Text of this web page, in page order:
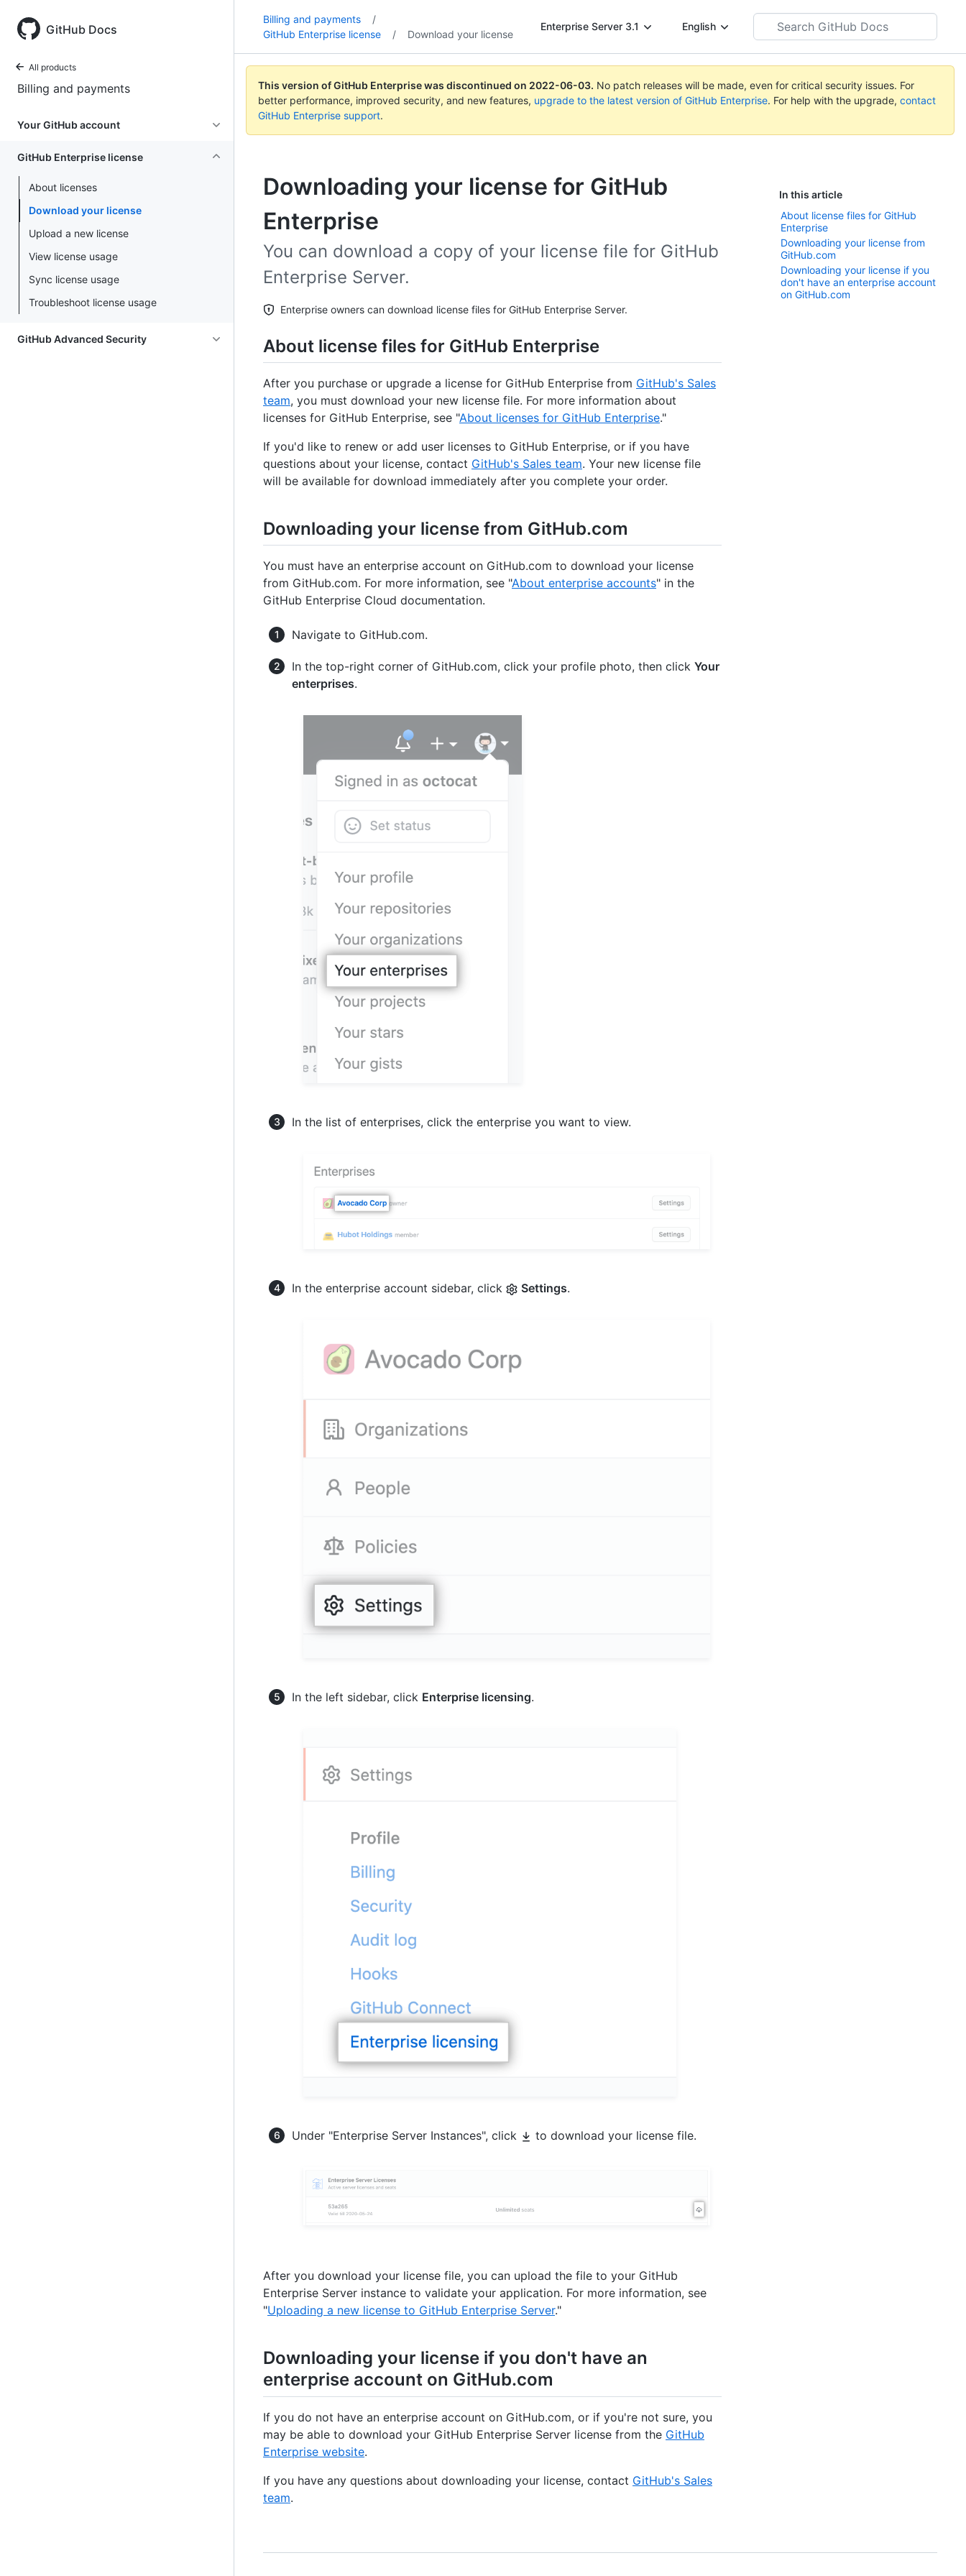
GitHub Docs
All products
Billing and payments
Your GitHub account
GitHub Enterprise license
About licenses
Download your license
Upload a new license
View license usage
Sync license usage
Troubleshoot license usage
GitHub Advanced Security
Billing and payments
/
GitHub Enterprise license
/ Download your license
Enterprise Server 3.1 English
Search
GitHub
This version of GitHub Enterprise was discontinued on 2022-06-03. No patch releases will be made, even for critical security issues. For
better performance, improved security, and new features, upgrade to the latest version of GitHub Enterprise. For help with the upgrade, contact
GitHub Enterprise support.
Downloading your license for GitHub
Enterprise
In this article
About license files for GitHub
Enterprise
Downloading your license from
GitHub.com
Downloading your license if you
don't have an enterprise account
on GitHub.com
You can download a copy of your license file for GitHub
Enterprise Server.
Enterprise owners can download license files for GitHub Enterprise Server.
About license files for GitHub Enterprise
After you purchase or upgrade a license for GitHub Enterprise from GitHub's Sales
team, you must download your new license file. For more information about
licenses for GitHub Enterprise, see "About licenses for GitHub Enterprise."
If you'd like to renew or add user licenses to GitHub Enterprise, or if you have
questions about your license, contact GitHub's Sales team. Your new license file
will be available for download immediately after you complete your order.
Downloading your license from GitHub.com
You must have an enterprise account on GitHub.com to download your license
from GitHub.com. For more information, see "About enterprise accounts" in the
GitHub Enterprise Cloud documentation.
Navigate to GitHub.com.
In the top-right corner of GitHub.com, click your profile photo, then click Your
enterprises.
In the list of enterprises, click the enterprise you want to view.
In the enterprise account sidebar, click Settings.
In the left sidebar, click Enterprise licensing.
Under "Enterprise Server Instances", click to download your license file.
After you download your license file, you can upload the file to your GitHub
Enterprise Server instance to validate your application. For more information, see
"Uploading a new license to GitHub Enterprise Server."
Downloading your license if you don't have an
enterprise account on GitHub.com
If you do not have an enterprise account on GitHub.com, or if you're not sure, you
may be able to download your GitHub Enterprise Server license from the GitHub
Enterprise website.
If you have any questions about downloading your license, contact GitHub's Sales
team.